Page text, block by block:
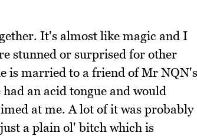
It's almost like magic and I
stunned or surprised for other
is married to a friend of Mr NQN's
an acid tongue and would
at me. A lot of it was probably
a plain ol' bitch which is